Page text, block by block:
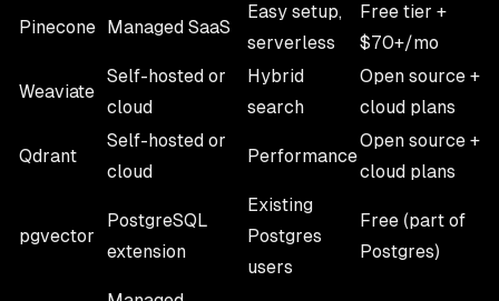
Pinecone Managed SaaS
Easy setup,
serverless
Free tier +
$70+/mo
Weaviate
Self-hosted or
cloud
Hybrid
search
Open source +
cloud plans
Qdrant
Self-hosted or
cloud
Performance
Open source +
cloud plans
pgvector
PostgreSQL
extension
Existing
Postgres
users
Free (part of
Postgres)